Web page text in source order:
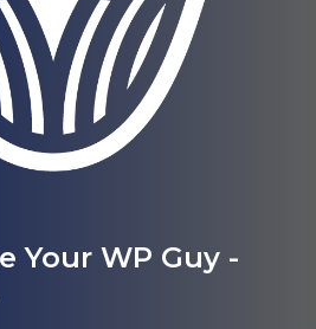
Your WP Guy -